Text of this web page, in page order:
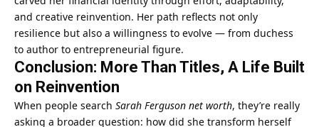
and creative reinvention. Her path reflects not only
resilience but also a willingness to evolve — from duchess
to author to entrepreneurial figure.
Conclusion: More Than Titles, A Life Built
on Reinvention
When people search Sarah Ferguson net worth, they’re really
asking a broader question: how did she transform herself